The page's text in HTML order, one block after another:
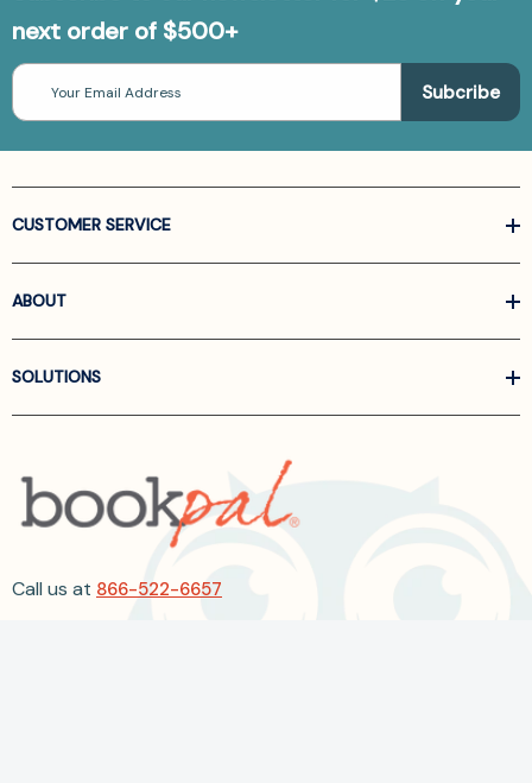
next order of $500+
Email
Address
CUSTOMER SERVICE
ABOUT
SOLUTIONS
Call us at 866-522-6657